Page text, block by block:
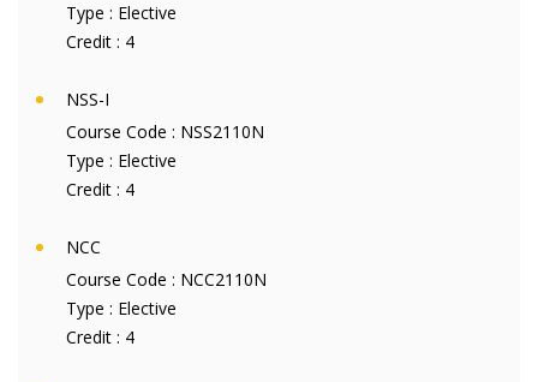
Type : Elective
Credit : 4
NSS-I
Course Code : NSS2110N
Type : Elective
Credit : 4
NCC
Course Code : NCC2110N
Type : Elective
Credit : 4